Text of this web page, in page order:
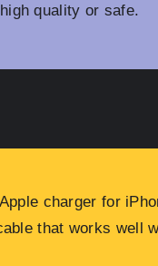
quality or safe.
charger for
that works well